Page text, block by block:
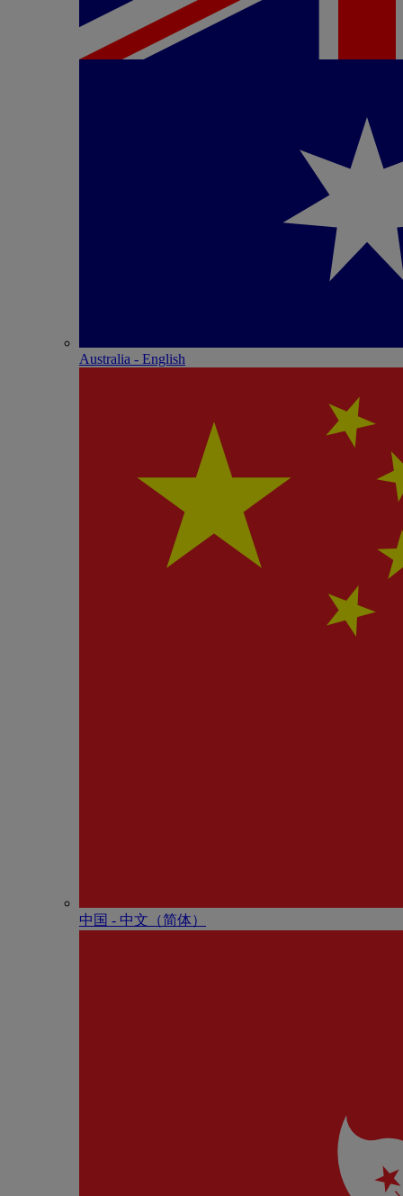
Australia - English
中国 - 中⽂（简体）